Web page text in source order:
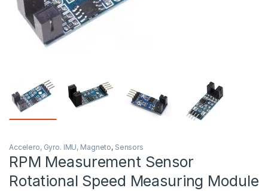
Accelero, Gyro. IMU, Magneto, Sensors
RPM Measurement Sensor
Rotational Speed Measuring Module